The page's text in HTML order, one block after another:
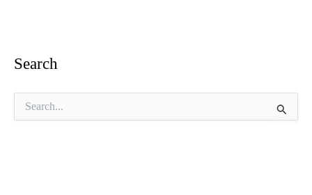
Search